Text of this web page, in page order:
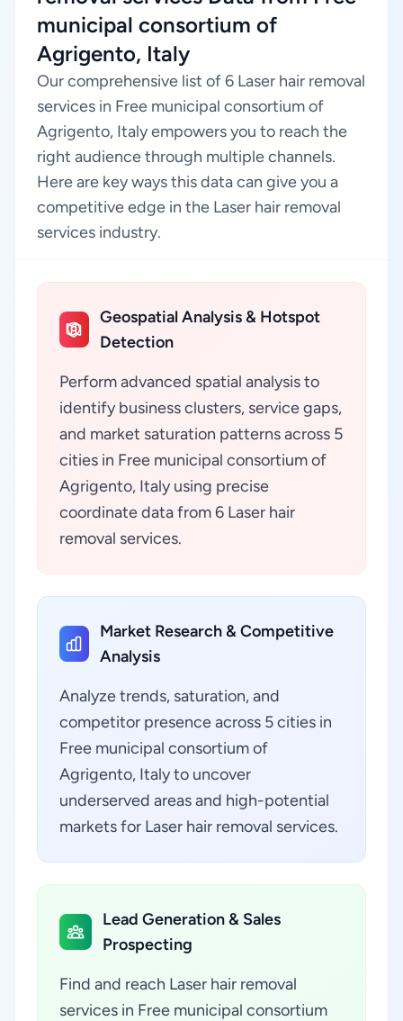
municipal consortium of
Agrigento, Italy
Our comprehensive list of 6 Laser hair removal
services in Free municipal consortium of
Agrigento, Italy empowers you to reach the
right audience through multiple channels.
Here are key ways this data can give you a
competitive edge in the Laser hair removal
services industry.
Geospatial Analysis & Hotspot
Detection
Perform advanced spatial analysis to
identify business clusters, service gaps,
and market saturation patterns across 5
cities in Free municipal consortium of
Agrigento, Italy using precise
coordinate data from 6 Laser hair
removal services.
Market Research & Competitive
Analysis
Analyze trends, saturation, and
competitor presence across 5 cities in
Free municipal consortium of
Agrigento, Italy to uncover
underserved areas and high-potential
markets for Laser hair removal services.
Lead Generation & Sales
Prospecting
Find and reach Laser hair removal
services in Free municipal consortium